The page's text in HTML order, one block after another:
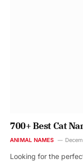
700+ Best Cat
ANIMAL NAMES
Looking for the